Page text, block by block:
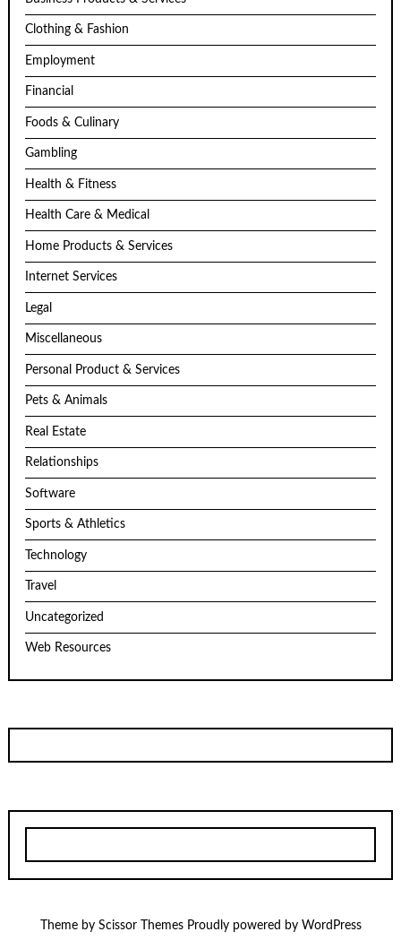
Clothing & Fashion
Employment
Financial
Foods & Culinary
Gambling
Health & Fitness
Health Care & Medical
Home Products & Services
Internet Services
Legal
Miscellaneous
Personal Product & Services
Pets & Animals
Real Estate
Relationships
Software
Sports & Athletics
Technology
Travel
Uncategorized
Web Resources
Theme by Scissor ThemesProudly powered by WordPress